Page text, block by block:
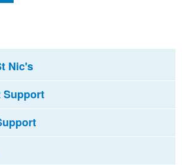
Nic's
Support